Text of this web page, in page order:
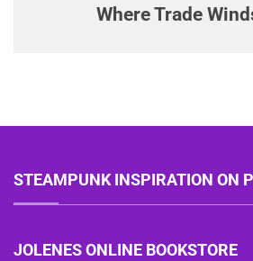
Where Trade
STEAMPUNK INSPIRATION ON
JOLENES ONLINE BOOKSTORE